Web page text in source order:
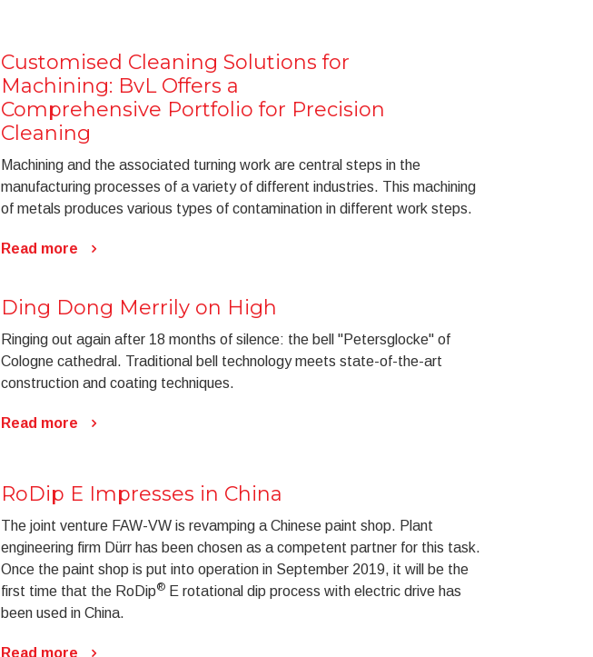
Customised Cleaning Solutions for
Machining: BvL Offers a
Comprehensive Portfolio for Precision
Cleaning
Machining and the associated turning work are central steps in the
manufacturing processes of a variety of different industries. This machining
of metals produces various types of contamination in different work steps.
Read more
Ding Dong Merrily on High
Ringing out again after 18 months of silence: the bell "Petersglocke" of
Cologne cathedral. Traditional bell technology meets state-of-the-art
construction and coating techniques.
Read more
RoDip E Impresses in China
The joint venture FAW-VW is revamping a Chinese paint shop. Plant
engineering firm Dürr has been chosen as a competent partner for this task.
Once the paint shop is put into operation in September 2019, it will be the
first time that the RoDip®E rotational dip process with electric drive has
been used in China.
Read more